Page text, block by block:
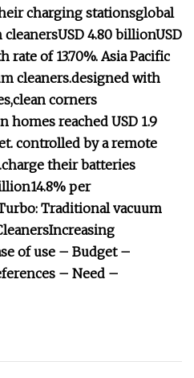
charging stationsglobal
cleanersUSD 4.80 billionUSD
rate of 13.70%. Asia Pacific
cleaners.designed with
clean corners
homes reached USD 1.9
controlled by a remote
charge their batteries
14.8% per
Traditional vacuum
Increasing
of use – Budget –
– Need –